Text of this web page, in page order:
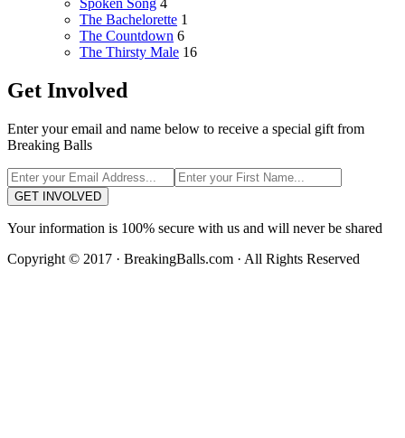
Spoken Song 4
The Bachelorette 1
The Countdown 6
The Thirsty Male 16
Get Involved
Enter your email and name below to receive a special gift from
Breaking Balls
GET INVOLVED
Your information is 100% secure with us and will never be shared
Copyright © 2017 · BreakingBalls.com · All Rights Reserved